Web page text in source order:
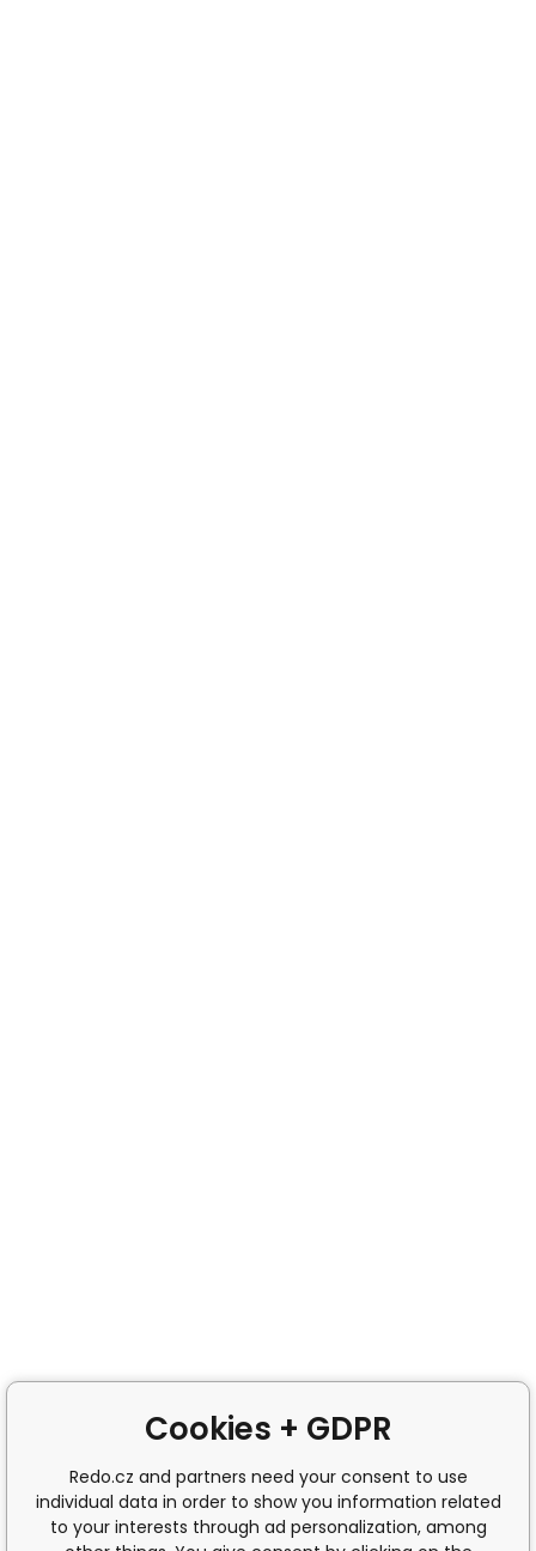
Cookies + GDPR
Redo.cz and partners need your consent to use
individual data in order to show you information related
to your interests through ad personalization, among